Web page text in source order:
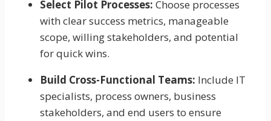
Select Pilot Processes: Choose processes
with clear success metrics, manageable
scope, willing stakeholders, and potential
for quick wins.
Build Cross-Functional Teams: Include IT
specialists, process owners, business
stakeholders, and end users to ensure